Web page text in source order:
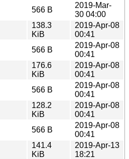
566 B
2019-Mar-
30 04:00
138.3
KiB
2019-Apr-08
00:41
566 B
2019-Apr-08
00:41
176.6
KiB
2019-Apr-08
00:41
566 B
2019-Apr-08
00:41
128.2
KiB
2019-Apr-08
00:41
566 B
2019-Apr-08
00:41
141.4
KiB
2019-Apr-13
18:21